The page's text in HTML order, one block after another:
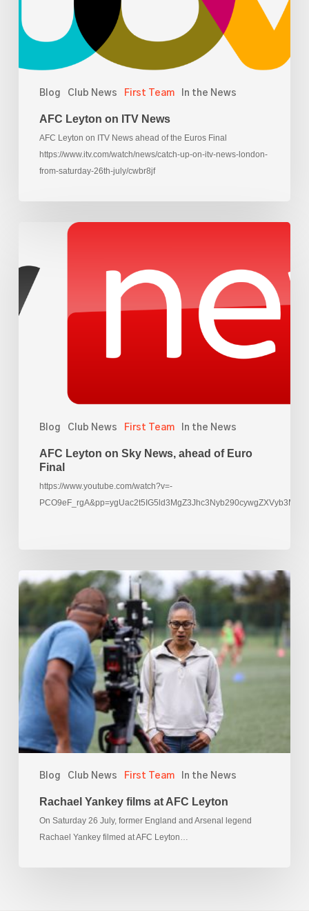
Blog Club News First Team In the News
AFC Leyton on ITV News
AFC Leyton on ITV News ahead of the Euros Final
https://www.itv.com/watch/news/catch-up-on-itv-news-london-
from-saturday-26th-july/cwbr8jf
Blog Club News First Team In the News
Sky
News,
ahead
AFC Leyton on Sky News, ahead of Euro
Final
https://www.youtube.com/watch?v=-
Blog Club News First Team In the News
Rachael
Yankey
at
AFC
Leyton
Rachael Yankey films at AFC Leyton
On Saturday 26 July, former England and Arsenal legend
Rachael Yankey filmed at AFC Leyton…